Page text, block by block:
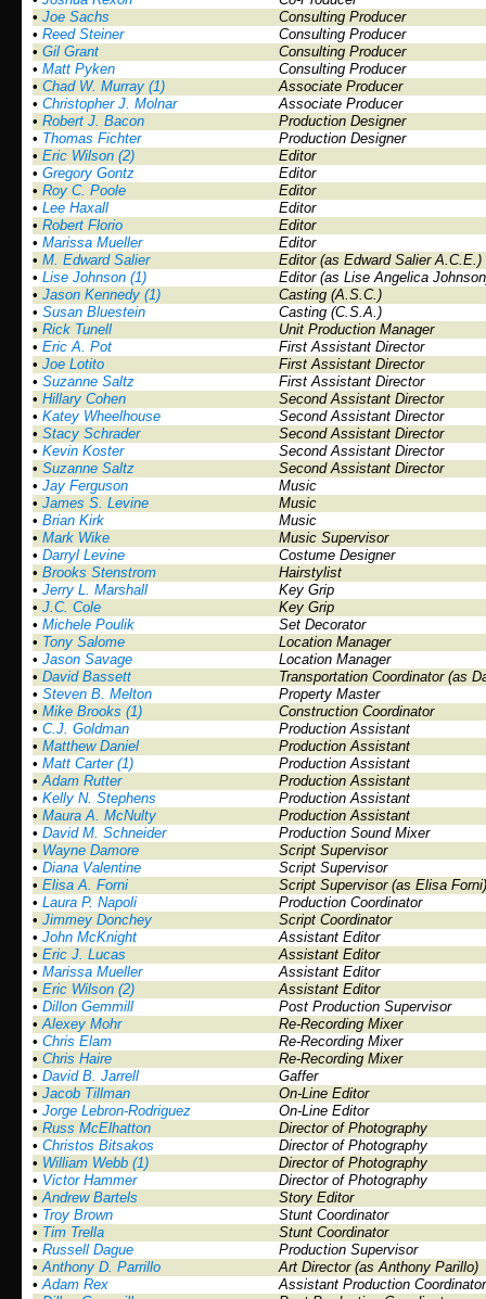
• Joe Sachs
Consulting Producer
• Reed Steiner
Consulting Producer
• Gil Grant
Consulting Producer
• Matt Pyken
Consulting Producer
• Chad W. Murray (1)
Associate Producer
• Christopher J. Molnar
Associate Producer
• Robert J. Bacon
Production Designer
• Thomas Fichter
Production Designer
• Eric Wilson (2)
Editor
• Gregory Gontz
Editor
• Roy C. Poole
Editor
• Lee Haxall
Editor
• Robert Florio
Editor
• Marissa Mueller
Editor
• M. Edward Salier
Editor (as Edward Salier A.C.E.)
• Lise Johnson (1)
Editor (as Lise Angelica
• Jason Kennedy (1)
Casting (A.S.C.)
• Susan Bluestein
Casting (C.S.A.)
• Rick Tunell
Unit Production Manager
• Eric A. Pot
First Assistant Director
• Joe Lotito
First Assistant Director
• Suzanne Saltz
First Assistant Director
• Hillary Cohen
Second Assistant Director
• Katey Wheelhouse
Second Assistant Director
• Stacy Schrader
Second Assistant Director
• Kevin Koster
Second Assistant Director
• Suzanne Saltz
Second Assistant Director
• Jay Ferguson
Music
• James S. Levine
Music
• Brian Kirk
Music
• Mark Wike
Music Supervisor
• Darryl Levine
Costume Designer
• Brooks Stenstrom
Hairstylist
• Jerry L. Marshall
Key Grip
• J.C. Cole
Key Grip
• Michele Poulik
Set Decorator
• Tony Salome
Location Manager
• Jason Savage
Location Manager
• David Bassett
Transportation Coordinator (as
• Steven B. Melton
Property Master
• Mike Brooks (1)
Construction Coordinator
• C.J. Goldman
Production Assistant
• Matthew Daniel
Production Assistant
• Matt Carter (1)
Production Assistant
•Adam Rutter
Production Assistant
• Kelly N. Stephens
Production Assistant
• Maura A. McNulty
Production Assistant
• David M. Schneider
Production Sound Mixer
• Wayne Damore
Script Supervisor
• Diana Valentine
Script Supervisor
• Elisa A. Forni
Script Supervisor (as Elisa Forni)
• Laura P. Napoli
Production Coordinator
• Jimmey Donchey
Script Coordinator
• John McKnight
Assistant Editor
• Eric J. Lucas
Assistant Editor
• Marissa Mueller
Assistant Editor
• Eric Wilson (2)
Assistant Editor
• Dillon Gemmill
Post Production Supervisor
•Alexey Mohr
Re-Recording Mixer
• Chris Elam
Re-Recording Mixer
• Chris Haire
Re-Recording Mixer
• David B. Jarrell
Gaffer
• Jacob Tillman
On-Line Editor
• Jorge Lebron-Rodriguez
On-Line Editor
• Russ McElhatton
Director of Photography
• Christos Bitsakos
Director of Photography
• William Webb (1)
Director of Photography
• Victor Hammer
Director of Photography
•Andrew Bartels
Story Editor
• Troy Brown
Stunt Coordinator
• Tim Trella
Stunt Coordinator
• Russell Dague
Production Supervisor
•Anthony D. Parrillo
Art Director (as Anthony Parillo)
•Adam Rex
Assistant Production Coordinator